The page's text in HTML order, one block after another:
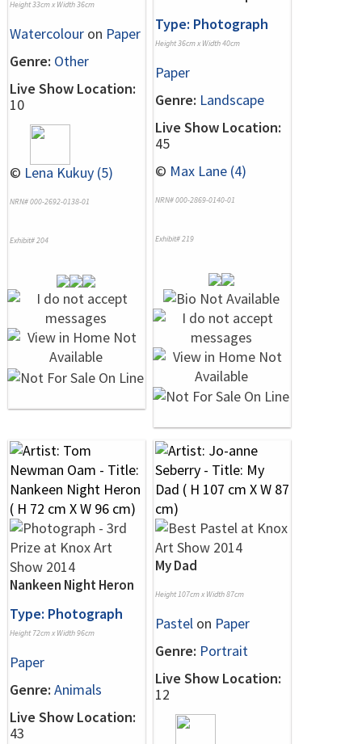
Height 33cm x Width 36cm
Watercolour on Paper
Genre: Other
Live Show Location:
10
© Lena Kukuy (5)
NRN# 000-2692-0138-01
Exhibit# 204
Type: Photograph
Height 36cm x Width 40cm
Paper
Genre: Landscape
Live Show Location:
45
© Max Lane (4)
NRN# 000-2869-0140-01
Exhibit# 219
Nankeen Night Heron
Type: Photograph
Height 72cm x Width 96cm
Paper
Genre: Animals
Live Show Location:
43
My Dad
Height 107cm x Width 87cm
Pastel on Paper
Genre: Portrait
Live Show Location:
12